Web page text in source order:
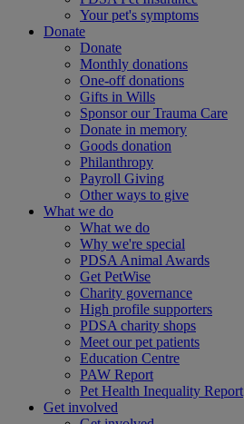
Your pet's symptoms
Donate
Donate
Monthly donations
One-off donations
Gifts in Wills
Sponsor our Trauma Care
Donate in memory
Goods donation
Philanthropy
Payroll Giving
Other ways to give
What we do
What we do
Why we're special
PDSA Animal Awards
Get PetWise
Charity governance
High profile supporters
PDSA charity shops
Meet our pet patients
Education Centre
PAW Report
Pet Health Inequality Report
Get involved